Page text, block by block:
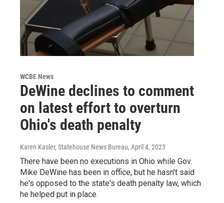
WCBE News
DeWine declines to comment
on latest effort to overturn
Ohio's death penalty
Karen Kasler, Statehouse News Bureau, April 4, 2023
There have been no executions in Ohio while Gov.
Mike DeWine has been in office, but he hasn't said
he's opposed to the state's death penalty law, which
he helped put in place.